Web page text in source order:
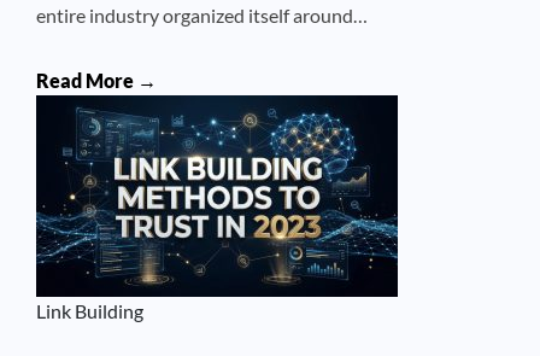
entire industry organized itself around…
Read More →
Link Building